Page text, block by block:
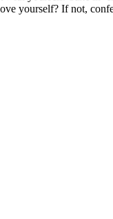
yourself? If not,